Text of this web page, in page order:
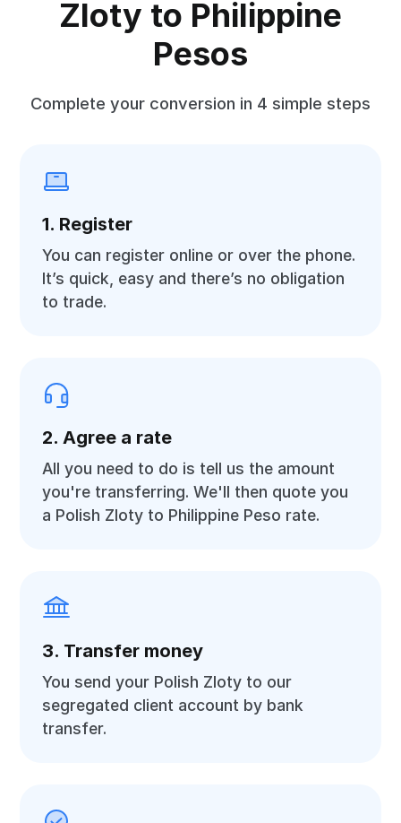
Zloty to Philippine
Pesos
Complete your conversion in 4 simple steps
1. Register
You can register online or over the phone.
It’s quick, easy and there’s no obligation
to trade.
2. Agree a rate
All you need to do is tell us the amount
you're transferring. We'll then quote you
a Polish Zloty to Philippine Peso rate.
3. Transfer money
You send your Polish Zloty to our
segregated client account by bank
transfer.